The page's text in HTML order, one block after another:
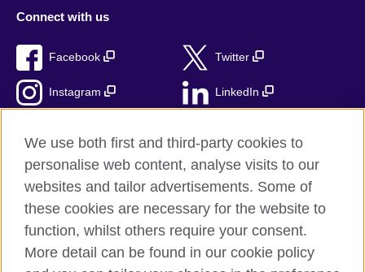
Connect with us
Facebook Twitter
Instagram LinkedIn
British Council Global
Privacy and terms
Accessibility
We use both first and third-party cookies to
personalise web content, analyse visits to our
websites and tailor advertisements. Some of
these cookies are necessary for the website to
function, whilst others require your consent.
More detail can be found in our cookie policy